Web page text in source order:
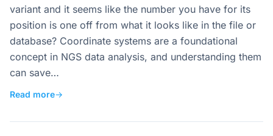
variant and it seems like the number you have for its
position is one off from what it looks like in the file or
database? Coordinate systems are a foundational
concept in NGS data analysis, and understanding them
can save…
Read more→